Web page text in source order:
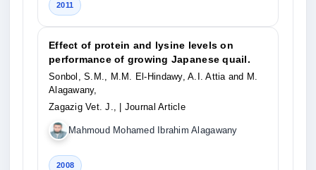
2011
Effect of protein and lysine levels on
performance of growing Japanese quail.
Sonbol, S.M., M.M. El-Hindawy, A.I. Attia and M.
Alagawany,
Zagazig Vet. J.,
| Journal Article
Mahmoud Mohamed Ibrahim Alagawany
2008